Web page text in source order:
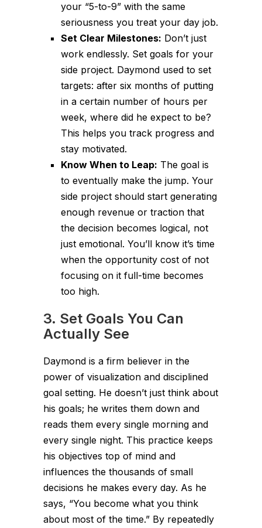
your “5-to-9” with the same
seriousness you treat your day job.
Set Clear Milestones: Don’t just
work endlessly. Set goals for your
side project. Daymond used to set
targets: after six months of putting
in a certain number of hours per
week, where did he expect to be?
This helps you track progress and
stay motivated.
Know When to Leap: The goal is
to eventually make the jump. Your
side project should start generating
enough revenue or traction that
the decision becomes logical, not
just emotional. You’ll know it’s time
when the opportunity cost of not
focusing on it full-time becomes
too high.
3. Set Goals You Can
Actually See
Daymond is a firm believer in the
power of visualization and disciplined
goal setting. He doesn’t just think about
his goals; he writes them down and
reads them every single morning and
every single night. This practice keeps
his objectives top of mind and
influences the thousands of small
decisions he makes every day. As he
says, “You become what you think
about most of the time.” By repeatedly